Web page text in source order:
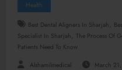
Health
Best Dental Aligners In Sharjah,
Specialist In Sharjah, The Process Of
Patients Need To Know
Alshamilmedical March